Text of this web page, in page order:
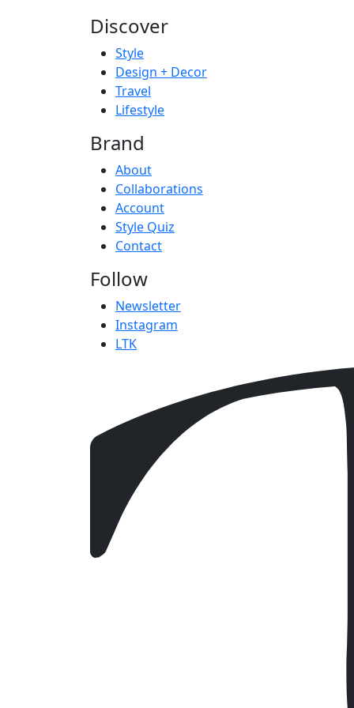
Discover
Style
Design + Decor
Travel
Lifestyle
Brand
About
Collaborations
Account
Style Quiz
Contact
Follow
Newsletter
Instagram
LTK